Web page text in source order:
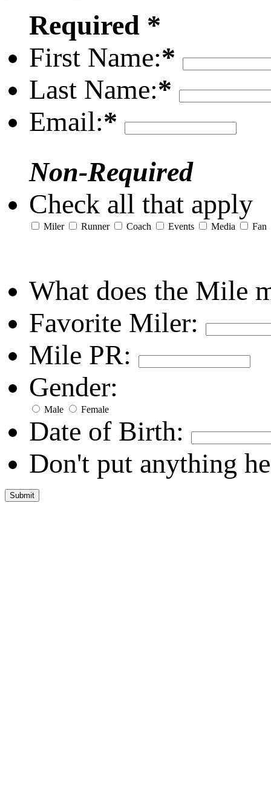
Required *
First Name:*
Last Name:*
Email:*
Non-Required
Check all that apply
Miler Runner Coach Events Media Fan
What does the Mile
Favorite Miler:
Mile PR:
Gender:
Male Female
Date of Birth:
Don't put anything